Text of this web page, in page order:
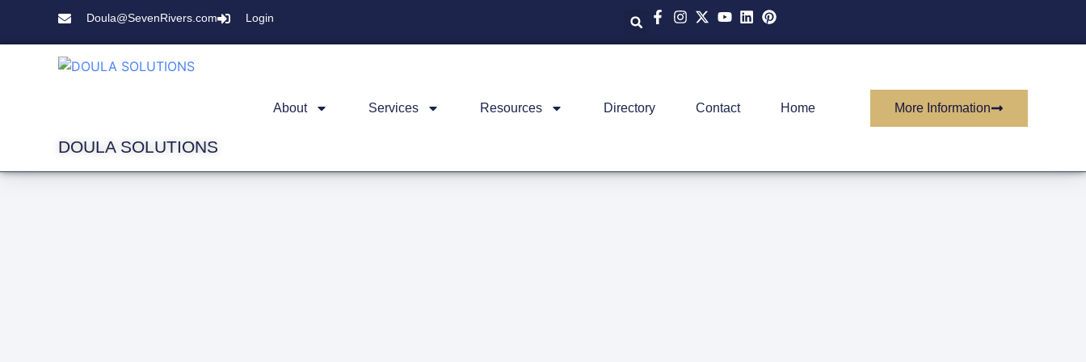
Doula@SevenRivers.com Login
DOULA SOLUTIONS
About Services Resources Directory Contact Home More Information